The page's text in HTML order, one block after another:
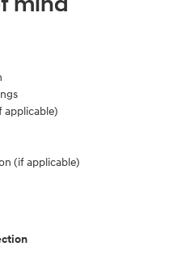
applicable)
(if applicable)